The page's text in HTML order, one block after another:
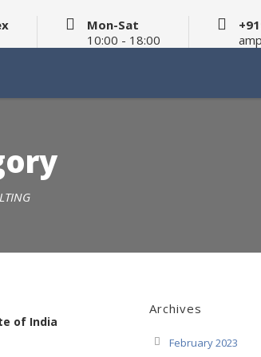
Mon-Sat
10:00 - 18:00
of India
Archives
February 2023